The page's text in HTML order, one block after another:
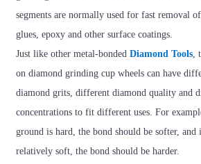
segments are normally used for fast removal
glues, epoxy and other surface coatings.
Just like other metal-bonded Diamond Tools,
on diamond grinding cup wheels can have
diamond grits, different diamond quality and
concentrations to fit different uses. For
ground is hard, the bond should be softer,
relatively soft, the bond should be harder.